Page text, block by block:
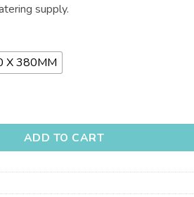
supply.
X 380MM
380mm Catering Supplies for Bulk
ADD TO CART